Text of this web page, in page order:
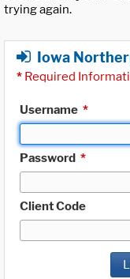
trying again.
Iowa
* Required
Username *
Password *
Client Code